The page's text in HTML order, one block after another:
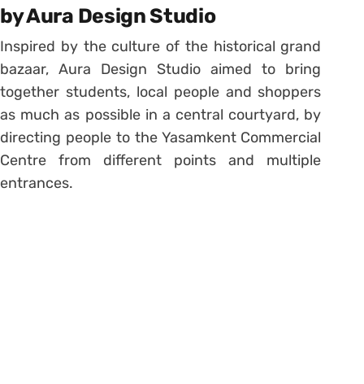
by Aura Design Studio
Inspired by the culture of the historical grand
bazaar, Aura Design Studio aimed to bring
together students, local people and shoppers
as much as possible in a central courtyard, by
directing people to the Yasamkent Commercial
Centre from different points and multiple
entrances.